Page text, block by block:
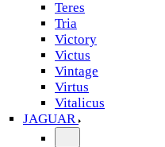
Teres
Tria
Victory
Victus
Vintage
Virtus
Vitalicus
JAGUAR